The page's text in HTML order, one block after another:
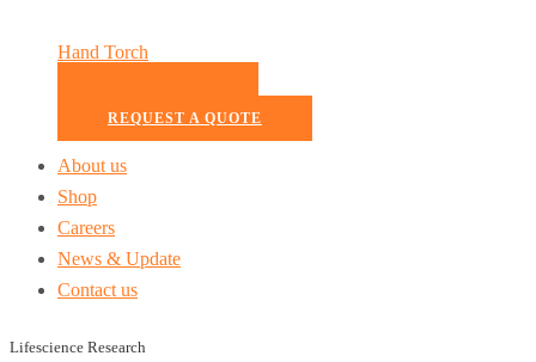
Hand Torch
REQUEST A QUOTE
About us
Shop
Careers
News & Update
Contact us
Lifescience Research